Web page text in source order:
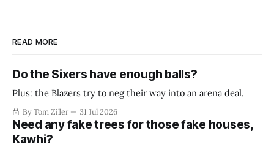
READ MORE
Do the Sixers have enough balls?
Plus: the Blazers try to neg their way into an arena deal.
By Tom Ziller 31 Jul 2026
Need any fake trees for those fake houses,
Kawhi?